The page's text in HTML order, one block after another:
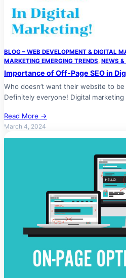
BLOG – WEB DEVELOPMENT & DIGITAL
MARKETING EMERGING TRENDS, NEWS
Importance of Off-Page SEO in
Who doesn’t want their website to
Definitely everyone! Digital
Read More →
March 4, 2024